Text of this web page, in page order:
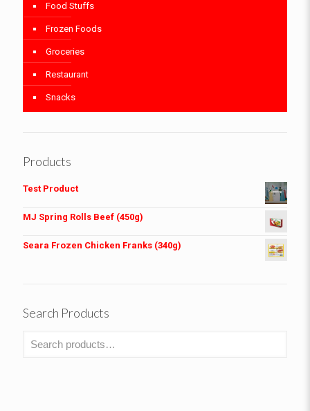
Food Stuffs
Frozen Foods
Groceries
Restaurant
Snacks
Products
Test Product
MJ Spring Rolls Beef (450g)
Seara Frozen Chicken Franks (340g)
Search Products